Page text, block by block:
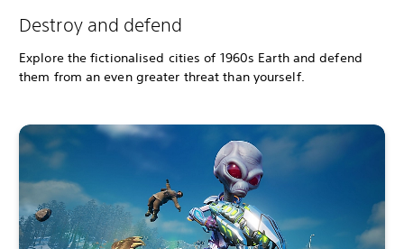
Destroy and defend
Explore the fictionalised cities of 1960s Earth and defend
them from an even greater threat than yourself.